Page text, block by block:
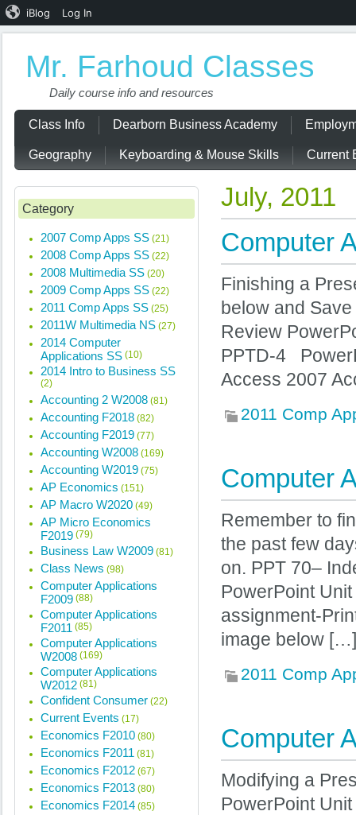
Mr. Farhoud Classes
Daily course info and resources
Class Info Dearborn Business Academy
Geography Keyboarding & Mouse Skills Current
July, 2011
Computer
Finishing a
below and
Review
PPTD-4
Access 2007
2011 Comp
Computer
Remember to
the past few
on. PPT 70–
PowerPoint
assignment-
image below […]
2011 Comp
Computer
Modifying a
PowerPoint
Category
2007 Comp Apps SS (21)
2008 Comp Apps SS (22)
2008 Multimedia SS (20)
2009 Comp Apps SS (22)
2011 Comp Apps SS (25)
2011W Multimedia NS (27)
2014 Computer
Applications SS (10)
2014 Intro to Business SS
(2)
Accounting 2 W2008 (81)
Accounting F2018 (82)
Accounting F2019 (77)
Accounting W2008 (169)
Accounting W2019 (75)
AP Economics (151)
AP Macro W2020 (49)
AP Micro Economics
F2019 (79)
Business Law W2009 (81)
Class News (98)
Computer Applications
F2009 (88)
Computer Applications
F2011 (85)
Computer Applications
W2008 (169)
Computer Applications
W2012 (81)
Confident Consumer (22)
Current Events (17)
Economics F2010 (80)
Economics F2011 (81)
Economics F2012 (67)
Economics F2013 (80)
Economics F2014 (85)
iBlog Log In